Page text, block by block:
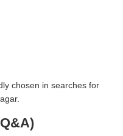
chosen in searches for